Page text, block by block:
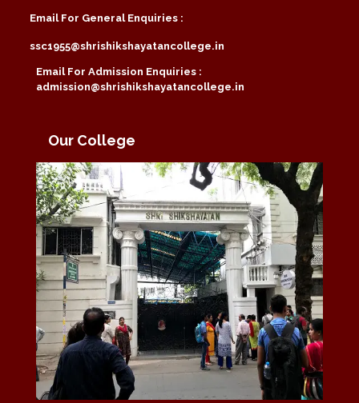
Email For General Enquiries :
ssc1955@shrishikshayatancollege.in
Email For Admission Enquiries :
admission@shrishikshayatancollege.in
Our College